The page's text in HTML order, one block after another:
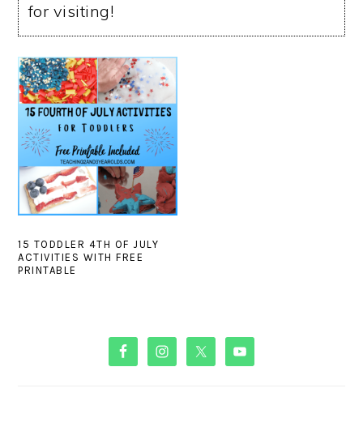
for visiting!
15 TODDLER 4TH OF JULY
ACTIVITIES WITH FREE
PRINTABLE
PRIMARY
SIDEBAR